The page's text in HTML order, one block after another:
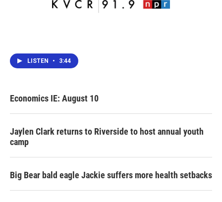
LISTEN • 3:44
Economics IE: August 10
Jaylen Clark returns to Riverside to host annual youth
camp
Big Bear bald eagle Jackie suffers more health setbacks